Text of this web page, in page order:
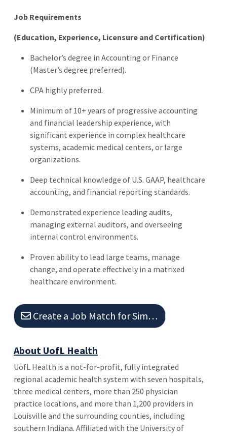
Job Requirements
(Education, Experience, Licensure and Certification)
Bachelor’s degree in Accounting or Finance
(Master’s degree preferred).
CPA highly preferred.
Minimum of 10+ years of progressive accounting
and financial leadership experience, with
significant experience in complex healthcare
systems, academic medical centers, or large
organizations.
Deep technical knowledge of U.S. GAAP, healthcare
accounting, and financial reporting standards.
Demonstrated experience leading audits,
managing external auditors, and overseeing
internal control environments.
Proven ability to lead large teams, manage
change, and operate effectively in a matrixed
healthcare environment.
Create a Job Match for Similar Jobs
About UofL Health
UofL Health is a not-for-profit, fully integrated
regional academic health system with seven hospitals,
three medical centers, more than 250 physician
practice locations, and more than 1,200 providers in
Louisville and the surrounding counties, including
southern Indiana. Affiliated with the University of